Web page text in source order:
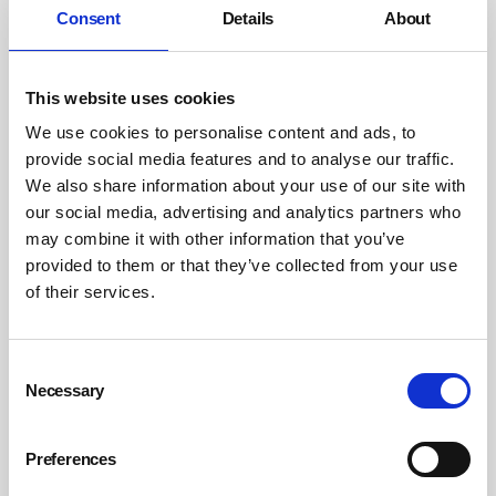
Consent Details About
This website uses cookies
We use cookies to personalise content and ads, to
provide social media features and to analyse our traffic.
We also share information about your use of our site with
our social media, advertising and analytics partners who
may combine it with other information that you’ve
provided to them or that they’ve collected from your use
of their services.
Selection
Necessary
Preferences
Building a culture of connected communication involves
focusing on the consistency of information and its
Map your communication channels:
Identify where information flows begin and end.
Ensure access to the system is as easy as possible for
workers, and identify any gaps or obstacles that
prevent important reports from receiving the
attention they require.
As managers are key to establishing a safety culture,
questions and address concerns with confidence. On
active listening will help them play a more active role